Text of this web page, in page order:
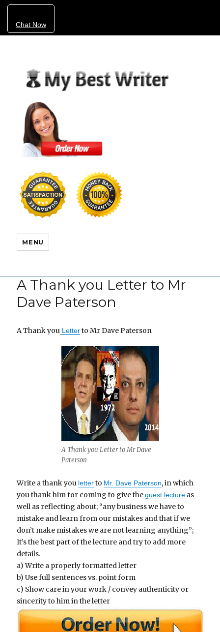
Chat Now
MENU
A Thank you Letter to Mr
Dave Paterson
A Thank you Letterto Mr Dave Paterson
A Thank you Letter to Mr Dave
Paterson
Write a thank you letterto Mr. Dave Paterson, in which
you thank him for coming to give theguest lecture as
well as reflecting about; “any business we have to
mistake and learn from our mistakes and that if we
don’t make mistakes we are not learning anything”;
It’s the best part of the lecture and try to add more
details.
a) Write a properly formatted letter
b) Use full sentences vs. point form
c) Show care in your work / convey authenticity or
sincerity to him in the letter